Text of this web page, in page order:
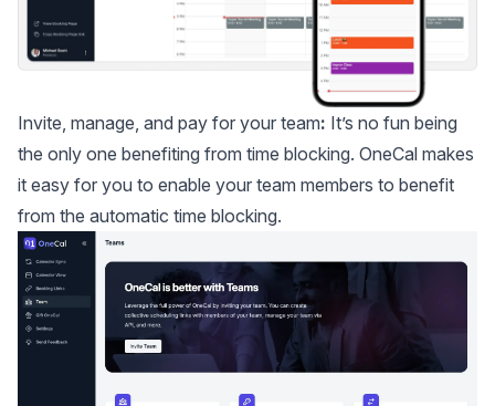
Invite, manage, and pay for your team: It’s no fun being
the only one benefiting from time blocking. OneCal makes
it easy for you to enable your team members to benefit
from the automatic time blocking.